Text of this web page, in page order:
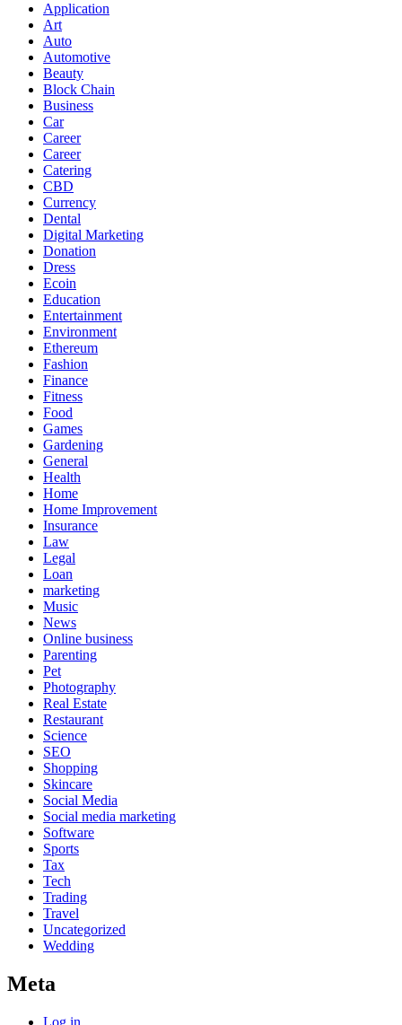
Application
Art
Auto
Automotive
Beauty
Block Chain
Business
Car
Career
Career
Catering
CBD
Currency
Dental
Digital Marketing
Donation
Dress
Ecoin
Education
Entertainment
Environment
Ethereum
Fashion
Finance
Fitness
Food
Games
Gardening
General
Health
Home
Home Improvement
Insurance
Law
Legal
Loan
marketing
Music
News
Online business
Parenting
Pet
Photography
Real Estate
Restaurant
Science
SEO
Shopping
Skincare
Social Media
Social media marketing
Software
Sports
Tax
Tech
Trading
Travel
Uncategorized
Wedding
Meta